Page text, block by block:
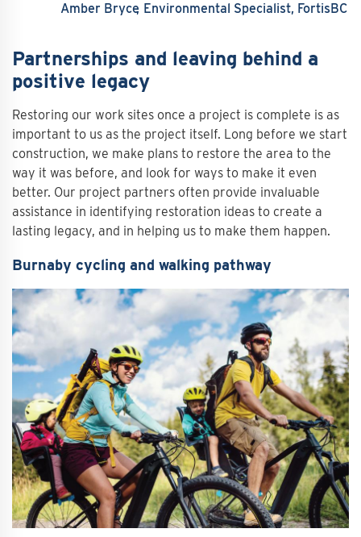
Amber Bryce Environmental Specialist, FortisBC
Partnerships and leaving behind a
positive legacy
Restoring our work sites once a project is complete is as
important to us as the project itself. Long before we start
construction, we make plans to restore the area to the
way it was before, and look for ways to make it even
better. Our project partners often provide invaluable
assistance in identifying restoration ideas to create a
lasting legacy, and in helping us to make them happen.
Burnaby cycling and walking pathway